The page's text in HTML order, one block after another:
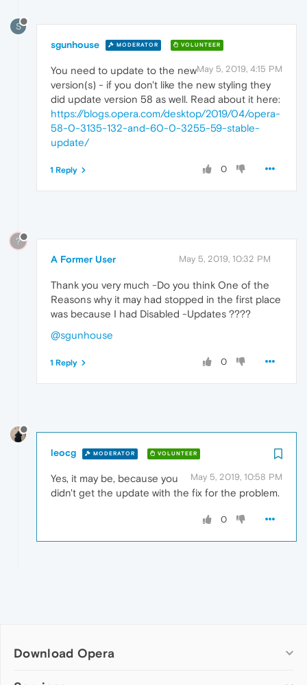
S
sgunhouse MODERATOR VOLUNTEER
May 5, 2019, 4:15 PM
You need to update to the new
version(s) - if you don't like the new styling they
did update version 58 as well. Read about it here:
https://blogs.opera.com/desktop/2019/04/opera-
58-0-3135-132-and-60-0-3255-59-stable-
update/
0
1 Reply
?
A Former User May 5, 2019, 10:32 PM
Thank you very much -Do you think One of the
Reasons why it may had stopped in the first place
was because I had Disabled -Updates ????
@sgunhouse
0
1 Reply
leocg MODERATOR VOLUNTEER
May 5, 2019, 10:58 PM
Yes, it may be, because you
didn't get the update with the fix for the problem.
0
Download Opera